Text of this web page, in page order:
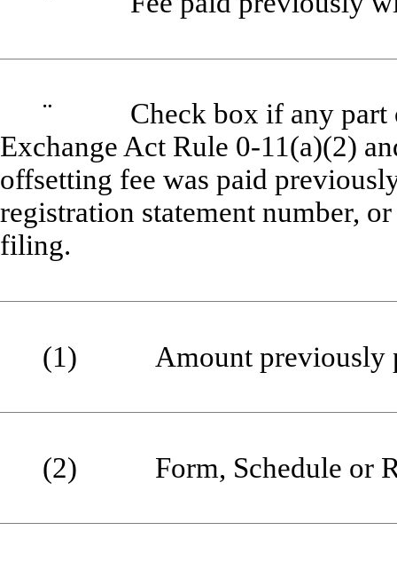
¨ Check box if any part of
Exchange Act Rule 0-11(a)(2)
offsetting fee was paid
registration statement number,
filing.
(1) Amount previously
(2) Form, Schedule or